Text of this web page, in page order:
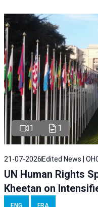
1 1
21-07-2026 Edited News |
UN Human Rights
Kheetan on